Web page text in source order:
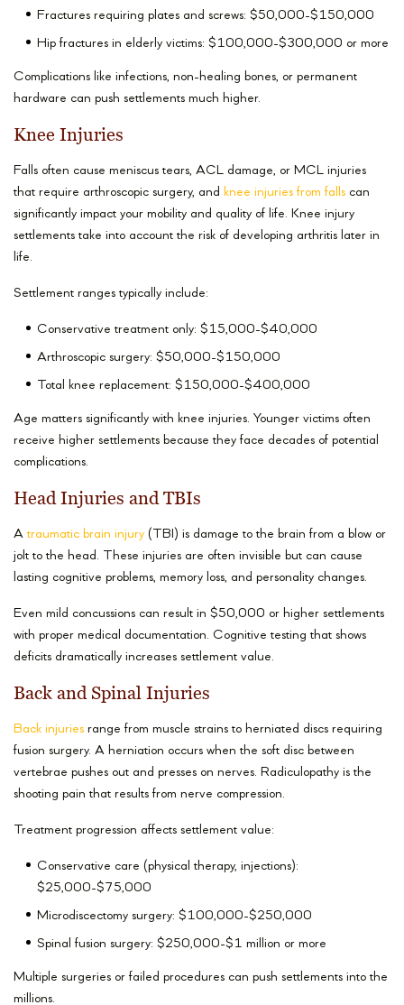
Fractures requiring plates and screws: $50,000-$150,000
Hip fractures in elderly victims: $100,000-$300,000 or more
Complications like infections, non-healing bones, or permanent
hardware can push settlements much higher.
Knee Injuries
Falls often cause meniscus tears, ACL damage, or MCL injuries
that require arthroscopic surgery, and knee injuries from falls can
significantly impact your mobility and quality of life. Knee injury
settlements take into account the risk of developing arthritis later in
life.
Settlement ranges typically include:
Conservative treatment only: $15,000-$40,000
Arthroscopic surgery: $50,000-$150,000
Total knee replacement: $150,000-$400,000
Age matters significantly with knee injuries. Younger victims often
receive higher settlements because they face decades of potential
complications.
Head Injuries and TBIs
A traumatic brain injury (TBI) is damage to the brain from a blow or
jolt to the head. These injuries are often invisible but can cause
lasting cognitive problems, memory loss, and personality changes.
Even mild concussions can result in $50,000 or higher settlements
with proper medical documentation. Cognitive testing that shows
deficits dramatically increases settlement value.
Back and Spinal Injuries
Back injuries range from muscle strains to herniated discs requiring
fusion surgery. A herniation occurs when the soft disc between
vertebrae pushes out and presses on nerves. Radiculopathy is the
shooting pain that results from nerve compression.
Treatment progression affects settlement value:
Conservative care (physical therapy, injections):
$25,000-$75,000
Microdiscectomy surgery: $100,000-$250,000
Spinal fusion surgery: $250,000-$1 million or more
Multiple surgeries or failed procedures can push settlements into the
millions.